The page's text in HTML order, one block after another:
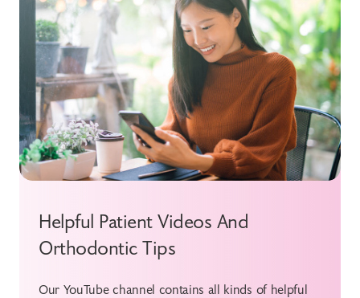
Helpful Patient Videos And
Orthodontic Tips
Our YouTube channel contains all kinds of helpful